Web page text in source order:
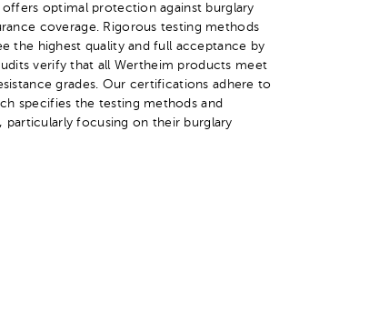
optimal protection against burglary
coverage. Rigorous testing methods
the highest quality and full acceptance by
verify that all Wertheim products meet
grades. Our certifications adhere to
specifies the testing methods and
particularly focusing on their burglary